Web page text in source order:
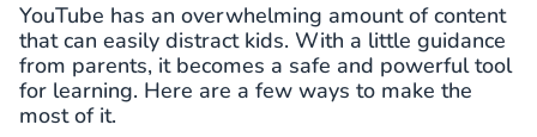
YouTube has an overwhelming amount of content
that can easily distract kids. With a little guidance
from parents, it becomes a safe and powerful tool
for learning. Here are a few ways to make the
most of it.